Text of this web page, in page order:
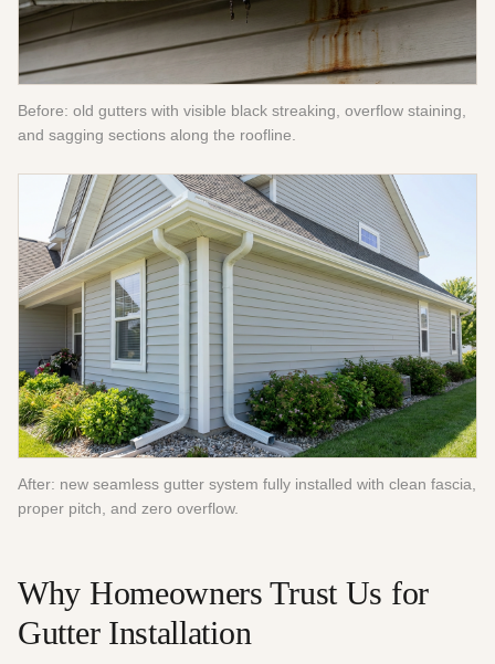
Before: old gutters with visible black streaking, overflow staining,
and sagging sections along the roofline.
After: new seamless gutter system fully installed with clean fascia,
proper pitch, and zero overflow.
Why Homeowners Trust Us for
Gutter Installation